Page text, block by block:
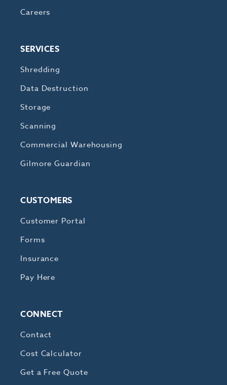
Careers
SERVICES
Shredding
Data Destruction
Storage
Scanning
Commercial Warehousing
Gilmore Guardian
CUSTOMERS
Customer Portal
Forms
Insurance
Pay Here
CONNECT
Contact
Cost Calculator
Get a Free Quote